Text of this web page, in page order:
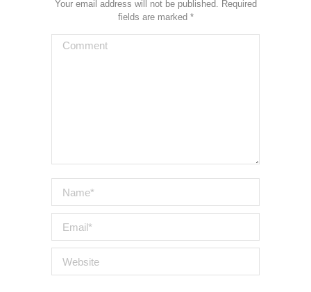
Your email address will not be published. Required
fields are marked *
Comment
Name *
Email *
Website